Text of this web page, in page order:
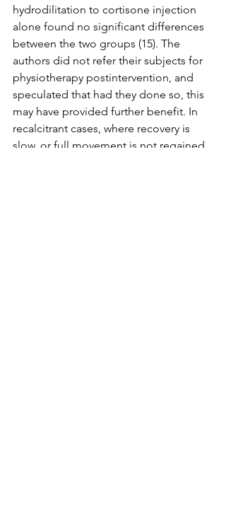
hydrodilitation to cortisone injection
alone found no significant differences
between the two groups (15). The
authors did not refer their subjects for
physiotherapy postintervention, and
speculated that had they done so, this
may have provided further benefit. In
recalcitrant cases, where recovery is
slow, or full movement is not regained